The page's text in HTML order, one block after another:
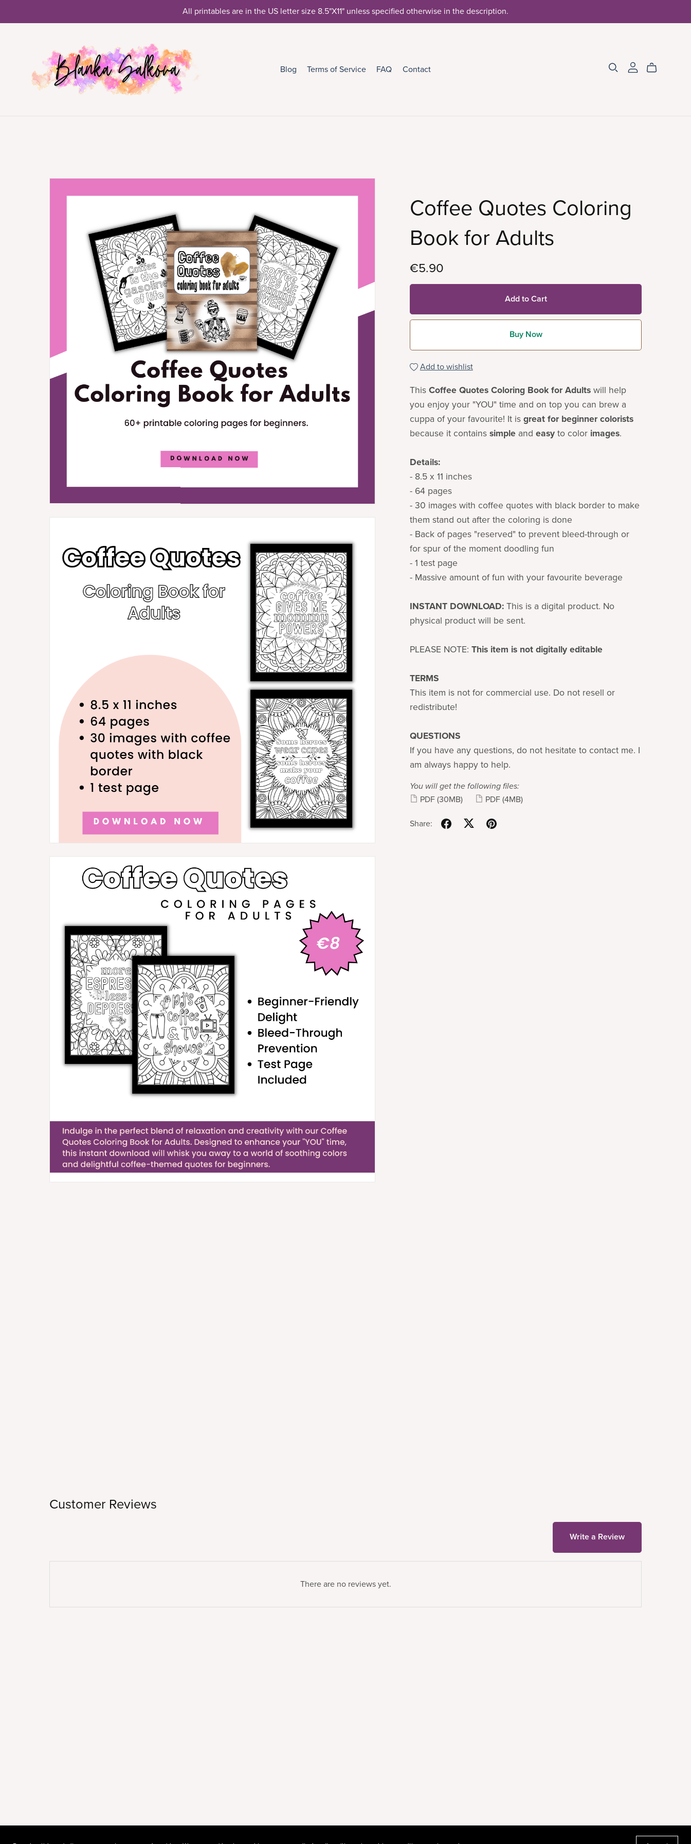
All printables are in the US letter size 8.5"X11" unless specified otherwise in the description.
Blog Terms of Service FAQ Contact
Coffee Quotes Coloring
Book for Adults
€5.90
Add to Cart
Buy Now
Add to wishlist
This Coffee Quotes Coloring Book for Adultswill help
you enjoy your "YOU" time and on top you can brew a
cuppa of your favourite! It is great for beginner colorists
because it contains simpleand easyto color images.
Details:
- 8.5 x 11 inches
- 64 pages
- 30 images with coffee quotes with black border to make
them stand out after the coloring is done
- Back of pages "reserved" to prevent bleed-through or
for spur of the moment doodling fun
- 1 test page
- Massive amount of fun with your favourite beverage
INSTANT DOWNLOAD: This is a digital product. No
physical product will be sent.
PLEASE NOTE: This item is not digitally editable
TERMS
This item is not for commercial use. Do not resell or
redistribute!
QUESTIONS
If you have any questions, do not hesitate to contact me. I
am always happy to help.
You will get the following files:
PDF (30MB) PDF (4MB)
Share:
Customer Reviews
Write a Review
There are no reviews yet.